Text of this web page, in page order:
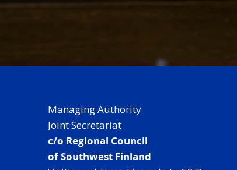
Managing Authority
Joint Secretariat
c/o Regional Council
of Southwest Finland